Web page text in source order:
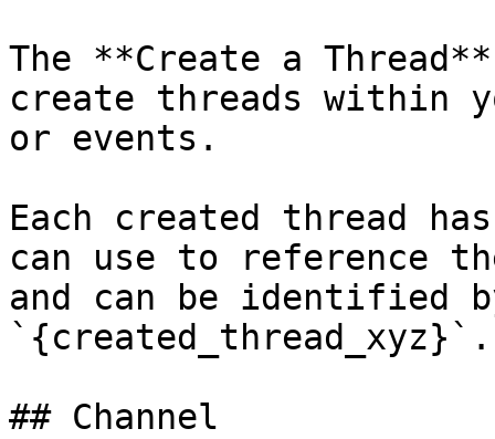
The **Create a
create threads within
or events.
Each created thread
can use to reference
and can be identified
`{created_thread_xyz}`.
## Channel